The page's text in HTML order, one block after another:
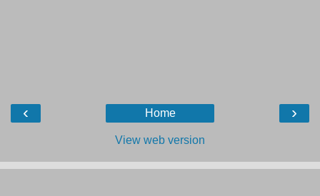
‹ ›
Home
View web version